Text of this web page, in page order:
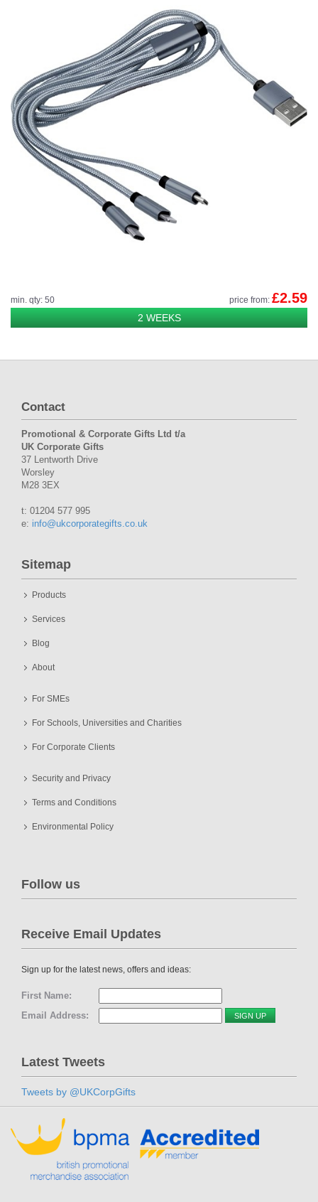
min. qty: 50 price from: £2.59
2 WEEKS
Contact
Promotional & Corporate Gifts Ltd t/a
UK Corporate Gifts
37 Lentworth Drive
Worsley
M28 3EX
t: 01204 577 995
e: info@ukcorporategifts.co.uk
Sitemap
Products
Services
Blog
About
For SMEs
For Schools, Universities and Charities
For Corporate Clients
Security and Privacy
Terms and Conditions
Environmental Policy
Follow us
Receive Email Updates
Sign up for the latest news, offers and ideas:
First Name:
Email Address:
Latest Tweets
Tweets by @UKCorpGifts